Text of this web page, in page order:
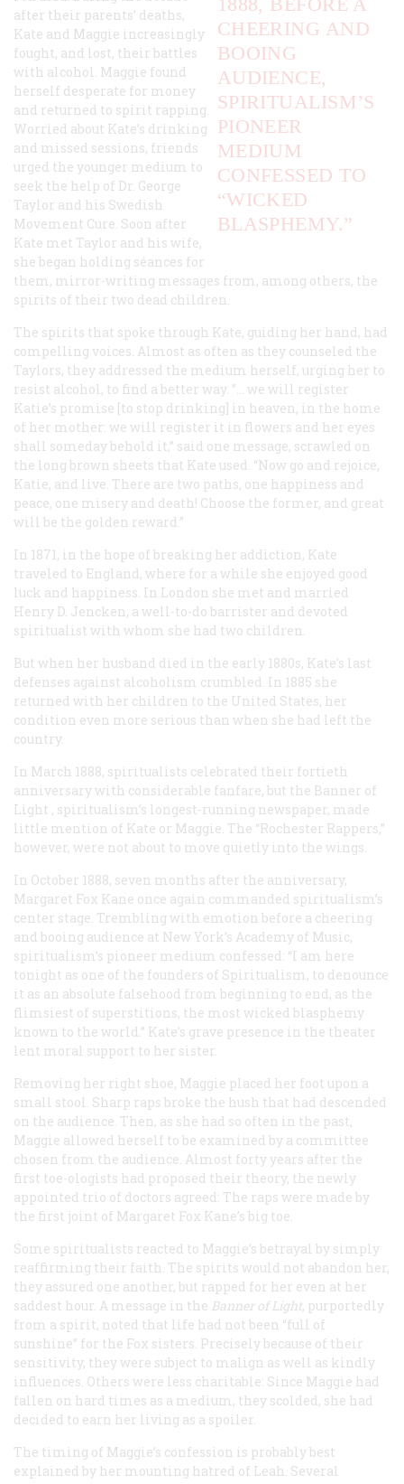
CHEERING AND
BOOING
AUDIENCE,
SPIRITUALISM’S
PIONEER
MEDIUM
CONFESSED TO
“WICKED
BLASPHEMY.”
after their parents’ deaths,
Kate and Maggie increasingly
fought, and lost, their battles
with alcohol. Maggie found
herself desperate for money
and returned to spirit rapping.
Worried about Kate’s drinking
and missed sessions, friends
urged the younger medium to
seek the help of Dr. George
Taylor and his Swedish
Movement Cure. Soon after
Kate met Taylor and his wife,
she began holding séances for
them, mirror-writing messages from, among others, the
spirits of their two dead children.
The spirits that spoke through Kate, guiding her hand, had
compelling voices. Almost as often as they counseled the
Taylors, they addressed the medium herself, urging her to
resist alcohol, to find a better way. ”… we will register
Katie’s promise [to stop drinking] in heaven, in the home
of her mother: we will register it in flowers and her eyes
shall someday behold it,” said one message, scrawled on
the long brown sheets that Kate used. “Now go and rejoice,
Katie, and live. There are two paths, one happiness and
peace, one misery and death! Choose the former, and great
will be the golden reward.”
In 1871, in the hope of breaking her addiction, Kate
traveled to England, where for a while she enjoyed good
luck and happiness. In London she met and married
Henry D. Jencken, a well-to-do barrister and devoted
spiritualist with whom she had two children.
But when her husband died in the early 1880s, Kate’s last
defenses against alcoholism crumbled. In 1885 she
returned with her children to the United States, her
condition even more serious than when she had left the
country.
In March 1888, spiritualists celebrated their fortieth
anniversary with considerable fanfare, but the Banner of
Light , spiritualism’s longest-running newspaper, made
little mention of Kate or Maggie. The “Rochester Rappers,”
however, were not about to move quietly into the wings.
In October 1888, seven months after the anniversary,
Margaret Fox Kane once again commanded spiritualism’s
center stage. Trembling with emotion before a cheering
and booing audience at New York’s Academy of Music,
spiritualism’s pioneer medium confessed: “I am here
tonight as one of the founders of Spiritualism, to denounce
it as an absolute falsehood from beginning to end, as the
flimsiest of superstitions, the most wicked blasphemy
known to the world.” Kate’s grave presence in the theater
lent moral support to her sister.
Removing her right shoe, Maggie placed her foot upon a
small stool. Sharp raps broke the hush that had descended
on the audience. Then, as she had so often in the past,
Maggie allowed herself to be examined by a committee
chosen from the audience. Almost forty years after the
first toe-ologists had proposed their theory, the newly
appointed trio of doctors agreed: The raps were made by
the first joint of Margaret Fox Kane’s big toe.
Some spiritualists reacted to Maggie’s betrayal by simply
reaffirming their faith. The spirits would not abandon her,
they assured one another, but rapped for her even at her
saddest hour. A message in the Banner of Light, purportedly
from a spirit, noted that life had not been “full of
sunshine” for the Fox sisters. Precisely because of their
sensitivity, they were subject to malign as well as kindly
influences. Others were less charitable: Since Maggie had
fallen on hard times as a medium, they scolded, she had
decided to earn her living as a spoiler.
The timing of Maggie’s confession is probably best
explained by her mounting hatred of Leah. Several